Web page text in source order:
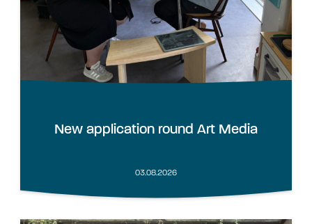
New application round Art Media
03.08.2026